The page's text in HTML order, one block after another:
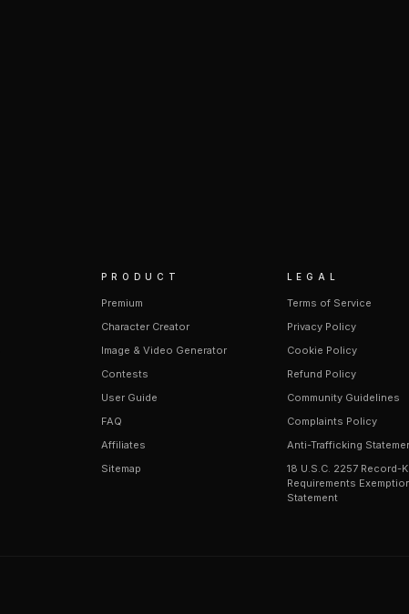
PRODUCT
Premium
Character Creator
Image & Video Generator
Contests
User Guide
FAQ
Affiliates
Sitemap
LEGAL
Terms of Service
Privacy Policy
Cookie Policy
Refund Policy
Community Guidelines
Complaints Policy
Anti-Trafficking
18 U.S.C. 2257 Record-
Requirements
Statement